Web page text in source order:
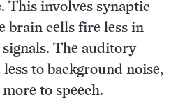
This involves synaptic
brain cells fire less in
signals. The auditory
to background noise,
to speech.